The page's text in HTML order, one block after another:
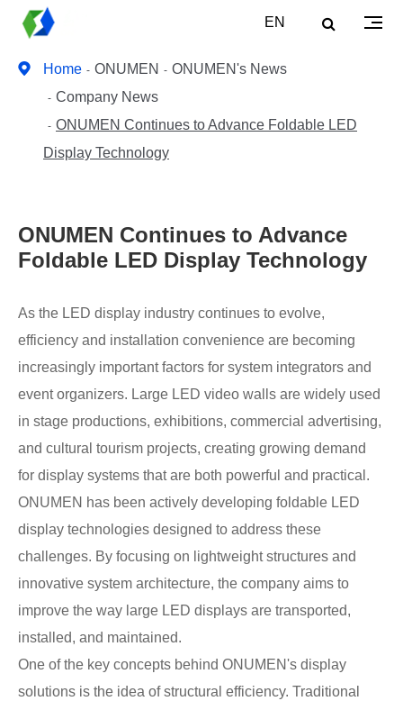
EN
Home ONUMEN
ONUMEN's News
Company News
ONUMEN Continues to Advance Foldable LED
Display Technology
ONUMEN Continues to Advance
Foldable LED Display Technology
As the LED display industry continues to evolve,
efficiency and installation convenience are becoming
increasingly important factors for system integrators and
event organizers. Large LED video walls are widely used
in stage productions, exhibitions, commercial advertising,
and cultural tourism projects, creating growing demand
for display systems that are both powerful and practical.
ONUMEN has been actively developing foldable LED
display technologies designed to address these
challenges. By focusing on lightweight structures and
innovative system architecture, the company aims to
improve the way large LED displays are transported,
installed, and maintained.
One of the key concepts behind ONUMEN's display
solutions is the idea of structural efficiency. Traditional